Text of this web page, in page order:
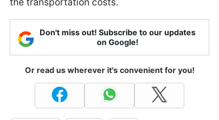
the transportation costs.
Don't miss out! Subscribe to our updates
on Google!
Or read us wherever it's convenient for you!